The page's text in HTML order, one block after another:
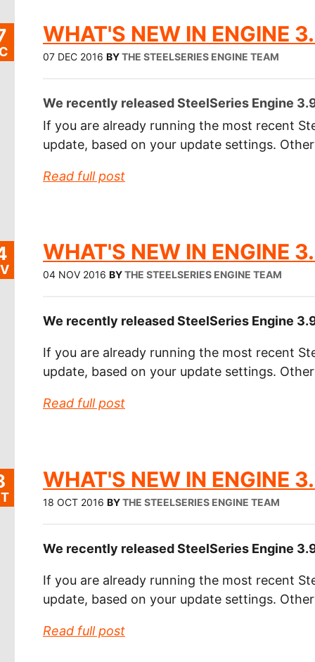
WHAT'S NEW IN ENGINE
07 DEC 2016 BYTHE STEELSERIES ENGINE TEAM
We recently released SteelSeries Engine
If you are already running the most recent
update, based on your update settings.
Read full post
WHAT'S NEW IN ENGINE
04 NOV 2016 BYTHE STEELSERIES ENGINE TEAM
We recently released SteelSeries Engine
If you are already running the most recent
update, based on your update settings.
Read full post
WHAT'S NEW IN ENGINE
18 OCT 2016 BYTHE STEELSERIES ENGINE TEAM
We recently released SteelSeries Engine
If you are already running the most recent
update, based on your update settings.
Read full post